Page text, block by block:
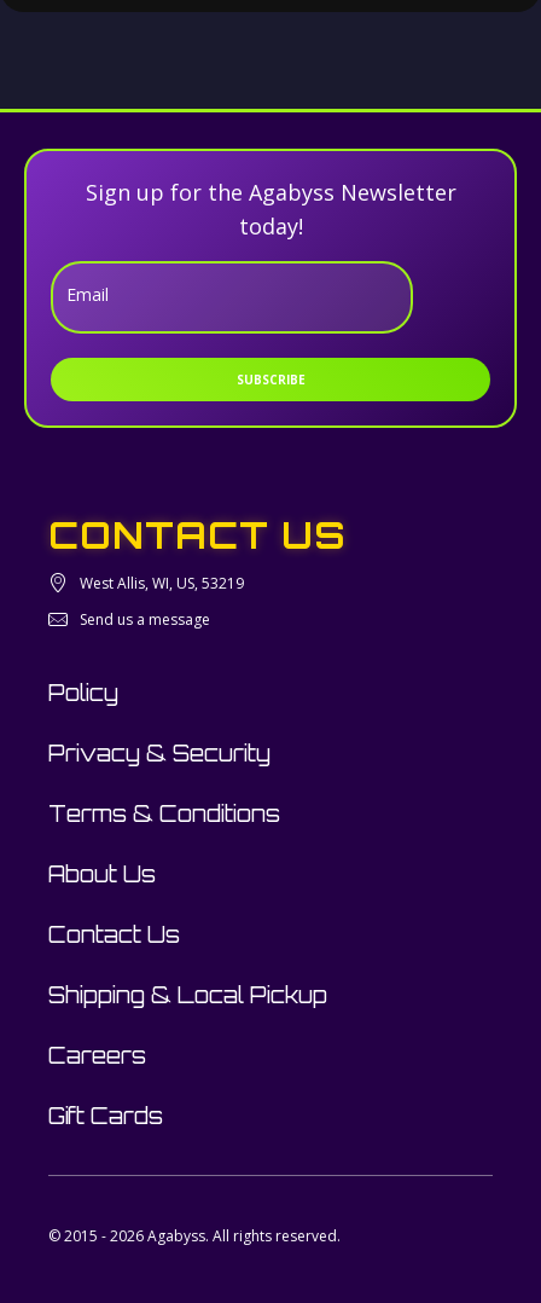
Sign up for the Agabyss Newsletter
today!
Email
SUBSCRIBE
CONTACT US
West Allis, WI, US, 53219
Send us a message
Policy
Privacy & Security
Terms & Conditions
About Us
Contact Us
Shipping & Local Pickup
Careers
Gift Cards
© 2015 - 2026 Agabyss. All rights reserved.